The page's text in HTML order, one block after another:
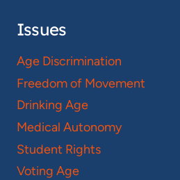
Issues
Age Discrimination
Freedom of Movement
Drinking Age
Medical Autonomy
Student Rights
Voting Age